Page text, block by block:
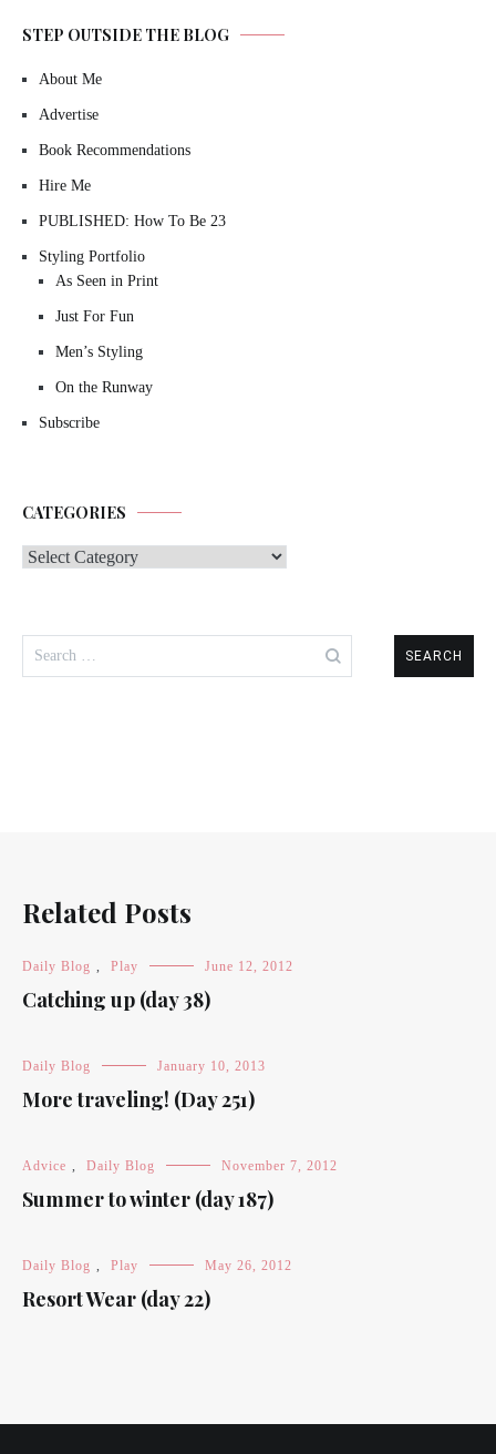
STEP OUTSIDE THE BLOG
About Me
Advertise
Book Recommendations
Hire Me
PUBLISHED: How To Be 23
Styling Portfolio
As Seen in Print
Just For Fun
Men’s Styling
On the Runway
Subscribe
CATEGORIES
Categories
for:
Related Posts
Daily Blog , Play June 12, 2012
Catching up (day 38)
Daily Blog January 10, 2013
More traveling! (Day 251)
Advice , Daily Blog November 7, 2012
Summer to winter (day 187)
Daily Blog , Play May 26, 2012
Resort Wear (day 22)